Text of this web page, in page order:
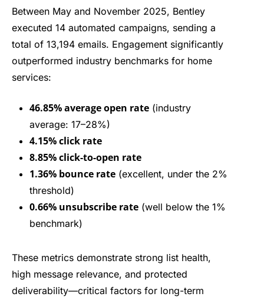
Between May and November 2025, Bentley
executed 14 automated campaigns, sending a
total of 13,194 emails. Engagement significantly
outperformed industry benchmarks for home
services:
46.85% average open rate (industry
average: 17–28%)
4.15% click rate
8.85% click-to-open rate
1.36% bounce rate (excellent, under the 2%
threshold)
0.66% unsubscribe rate (well below the 1%
benchmark)
These metrics demonstrate strong list health,
high message relevance, and protected
deliverability—critical factors for long-term